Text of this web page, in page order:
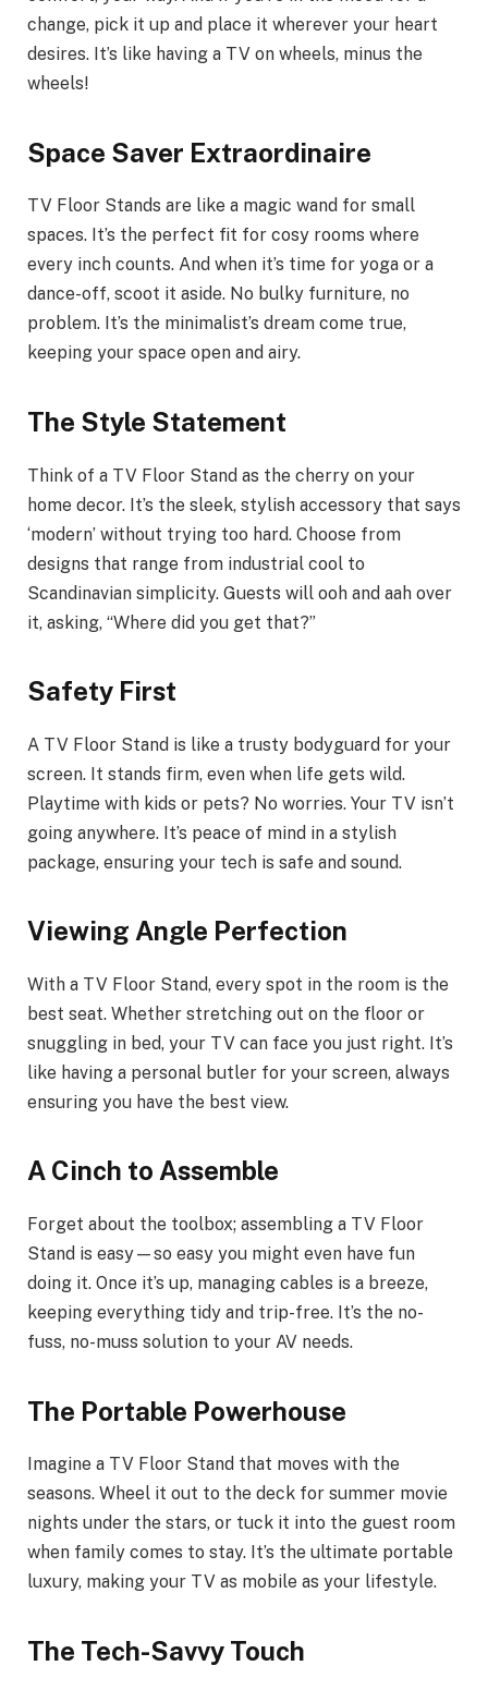
change, pick it up and place it wherever your heart
desires. It’s like having a TV on wheels, minus the
wheels!
Space Saver Extraordinaire
TV Floor Stands are like a magic wand for small
spaces. It’s the perfect fit for cosy rooms where
every inch counts. And when it’s time for yoga or a
dance-off, scoot it aside. No bulky furniture, no
problem. It’s the minimalist’s dream come true,
keeping your space open and airy.
The Style Statement
Think of a TV Floor Stand as the cherry on your
home decor. It’s the sleek, stylish accessory that says
‘modern’ without trying too hard. Choose from
designs that range from industrial cool to
Scandinavian simplicity. Guests will ooh and aah over
it, asking, “Where did you get that?”
Safety First
A TV Floor Stand is like a trusty bodyguard for your
screen. It stands firm, even when life gets wild.
Playtime with kids or pets? No worries. Your TV isn’t
going anywhere. It’s peace of mind in a stylish
package, ensuring your tech is safe and sound.
Viewing Angle Perfection
With a TV Floor Stand, every spot in the room is the
best seat. Whether stretching out on the floor or
snuggling in bed, your TV can face you just right. It’s
like having a personal butler for your screen, always
ensuring you have the best view.
A Cinch to Assemble
Forget about the toolbox; assembling a TV Floor
Stand is easy—so easy you might even have fun
doing it. Once it’s up, managing cables is a breeze,
keeping everything tidy and trip-free. It’s the no-
fuss, no-muss solution to your AV needs.
The Portable Powerhouse
Imagine a TV Floor Stand that moves with the
seasons. Wheel it out to the deck for summer movie
nights under the stars, or tuck it into the guest room
when family comes to stay. It’s the ultimate portable
luxury, making your TV as mobile as your lifestyle.
The Tech-Savvy Touch